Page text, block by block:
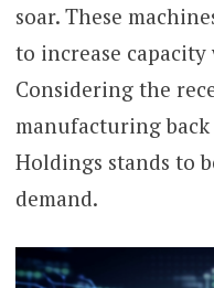
soar. These
to increase
Considering the
manufacturing back
Holdings stands to
demand.